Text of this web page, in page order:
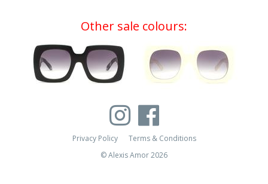
Other sale colours:
Privacy Policy
Terms & Conditions
© Alexis Amor 2026